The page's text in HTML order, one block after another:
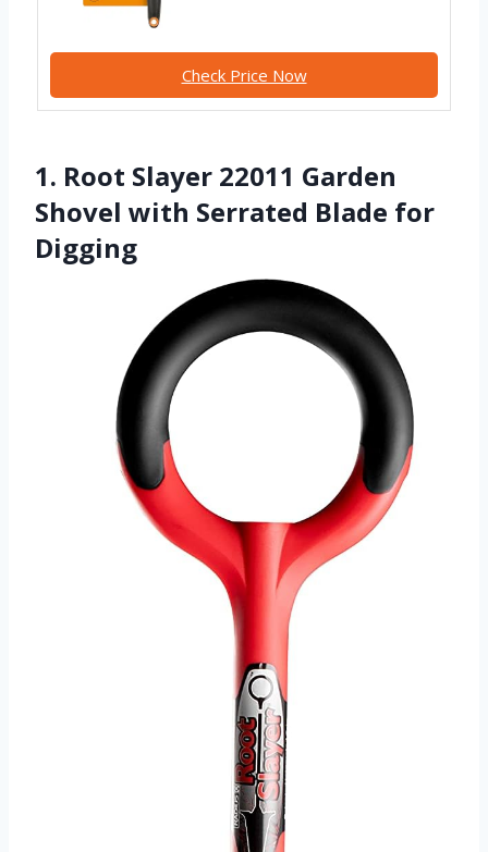
Check Price Now
1. Root Slayer 22011 Garden
Shovel with Serrated Blade for
Digging